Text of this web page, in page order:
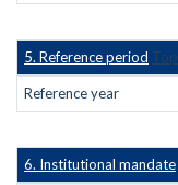
5. Reference period Top
Reference year
6. Institutional mandate